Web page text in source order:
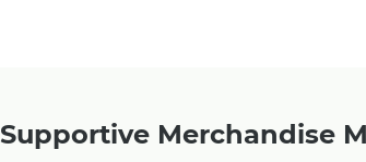
Supportive Merchandise